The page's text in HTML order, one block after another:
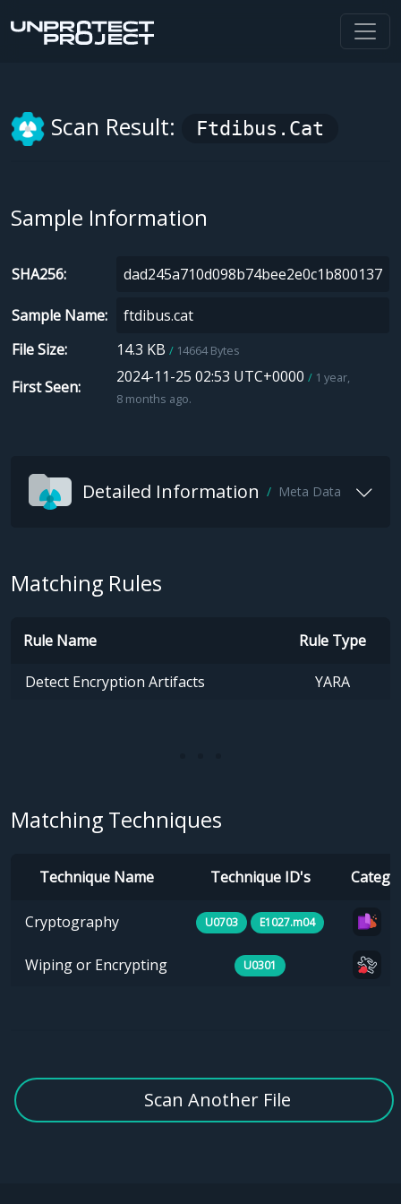
Scan Result: Ftdibus.cat
Sample Information
SHA256
Sample Name
File Size
14.3 KB 14664 Bytes
First Seen
2024-11-25 02:53 UTC+0000
1 year,
8 months ago.
Detailed Information Meta Data
Matching Rules
Rule Name Rule Type
Detect Encryption Artifacts YARA
Matching Techniques
Technique Name Technique ID's
Cryptography U0703 E1027.m04
Wiping or Encrypting U0301
Scan Another File